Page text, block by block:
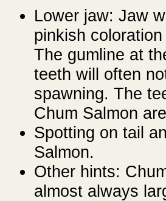
Lower jaw: Jaw
pinkish
The gumline at
teeth will often
spawning. The
Chum Salmon
Spotting on tail
Salmon.
Other hints:
almost always